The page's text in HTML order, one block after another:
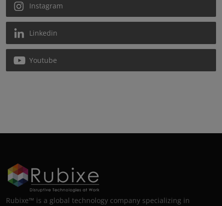
Instagram
Linkedin
Youtube
Rubixe™ is a global technology company specializing in